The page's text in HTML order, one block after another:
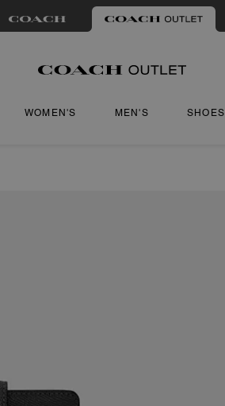
WOMEN'S MEN'S SHOES